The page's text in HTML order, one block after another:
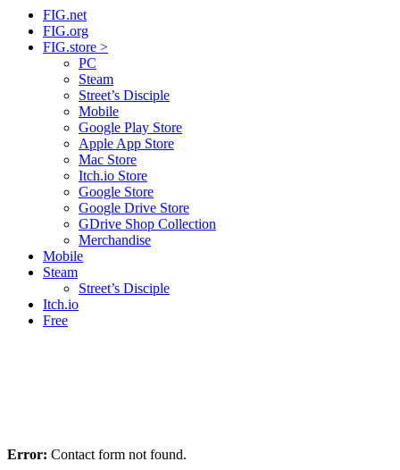
FIG.net
FIG.org
FIG.store >
PC
Steam
Street’s Disciple
Mobile
Google Play Store
Apple App Store
Mac Store
Itch.io Store
Google Store
Google Drive Store
GDrive Shop Collection
Merchandise
Mobile
Steam
Street’s Disciple
Itch.io
Free
Error: Contact form not found.